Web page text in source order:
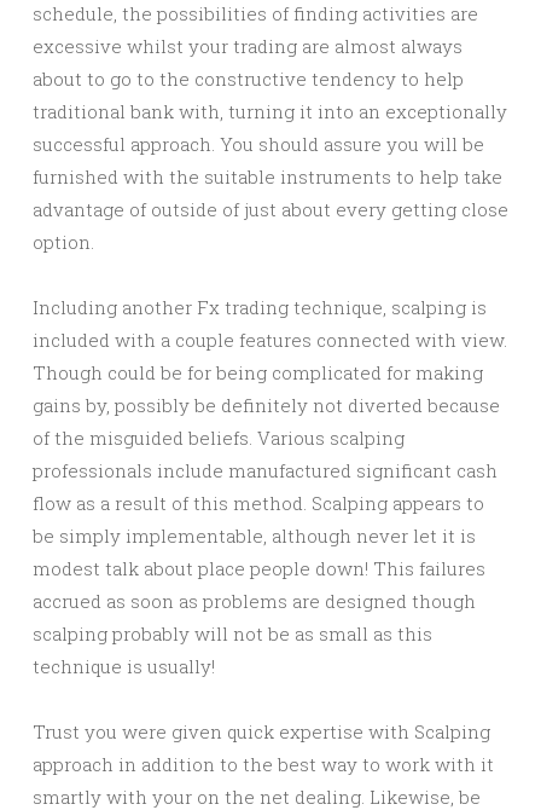
schedule, the possibilities of finding activities are
excessive whilst your trading are almost always
about to go to the constructive tendency to help
traditional bank with, turning it into an exceptionally
successful approach. You should assure you will be
furnished with the suitable instruments to help take
advantage of outside of just about every getting close
option.
Including another Fx trading technique, scalping is
included with a couple features connected with view.
Though could be for being complicated for making
gains by, possibly be definitely not diverted because
of the misguided beliefs. Various scalping
professionals include manufactured significant cash
flow as a result of this method. Scalping appears to
be simply implementable, although never let it is
modest talk about place people down! This failures
accrued as soon as problems are designed though
scalping probably will not be as small as this
technique is usually!
Trust you were given quick expertise with Scalping
approach in addition to the best way to work with it
smartly with your on the net dealing. Likewise, be